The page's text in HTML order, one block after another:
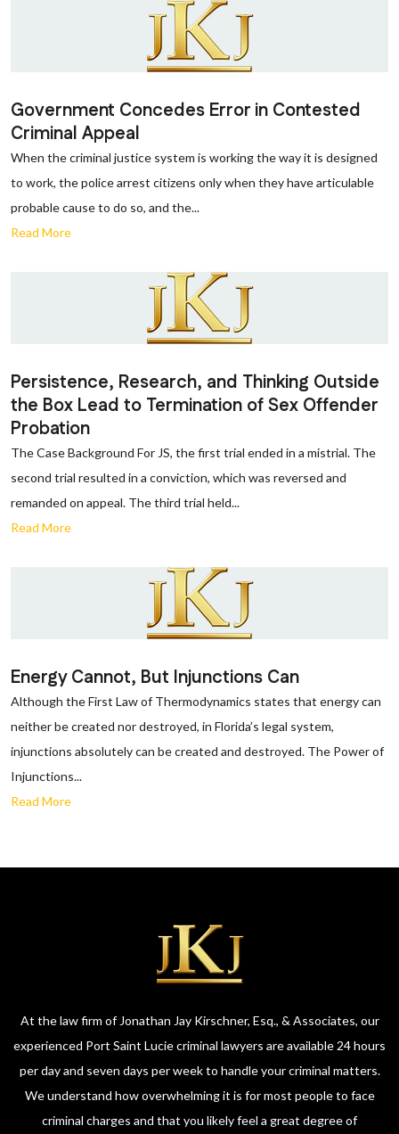
Government Concedes Error in Contested
Criminal Appeal
When the criminal justice system is working the way it is designed
to work, the police arrest citizens only when they have articulable
probable cause to do so, and the...
Read More
Persistence, Research, and Thinking Outside
the Box Lead to Termination of Sex Offender
Probation
The Case Background For JS, the first trial ended in a mistrial. The
second trial resulted in a conviction, which was reversed and
remanded on appeal. The third trial held...
Read More
Energy Cannot, But Injunctions Can
Although the First Law of Thermodynamics states that energy can
neither be created nor destroyed, in Florida’s legal system,
injunctions absolutely can be created and destroyed. The Power of
Injunctions...
Read More
At the law firm of Jonathan Jay Kirschner, Esq., & Associates, our
experienced Port Saint Lucie criminal lawyers are available 24 hours
per day and seven days per week to handle your criminal matters.
We understand how overwhelming it is for most people to face
criminal charges and that you likely feel a great degree of